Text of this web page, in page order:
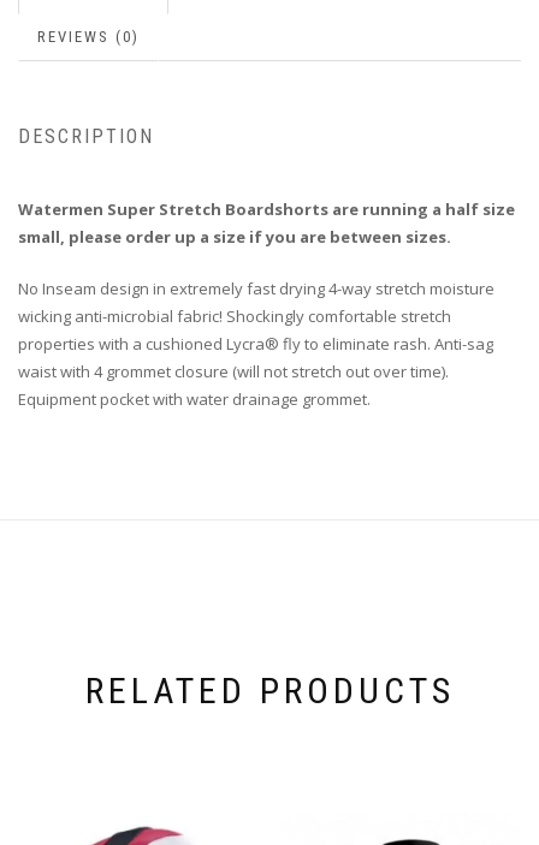
REVIEWS (0)
DESCRIPTION
Watermen Super Stretch Boardshorts are running a half size
small, please order up a size if you are between sizes.
No Inseam design in extremely fast drying 4-way stretch moisture
wicking anti-microbial fabric! Shockingly comfortable stretch
properties with a cushioned Lycra® fly to eliminate rash. Anti-sag
waist with 4 grommet closure (will not stretch out over time).
Equipment pocket with water drainage grommet.
RELATED PRODUCTS